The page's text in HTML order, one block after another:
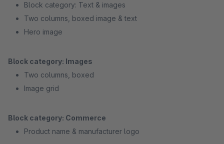
Block category: Text & images
Two columns, boxed image & text
Hero image
Block category: Images
Two columns, boxed
Image grid
Block category: Commerce
Product name & manufacturer logo